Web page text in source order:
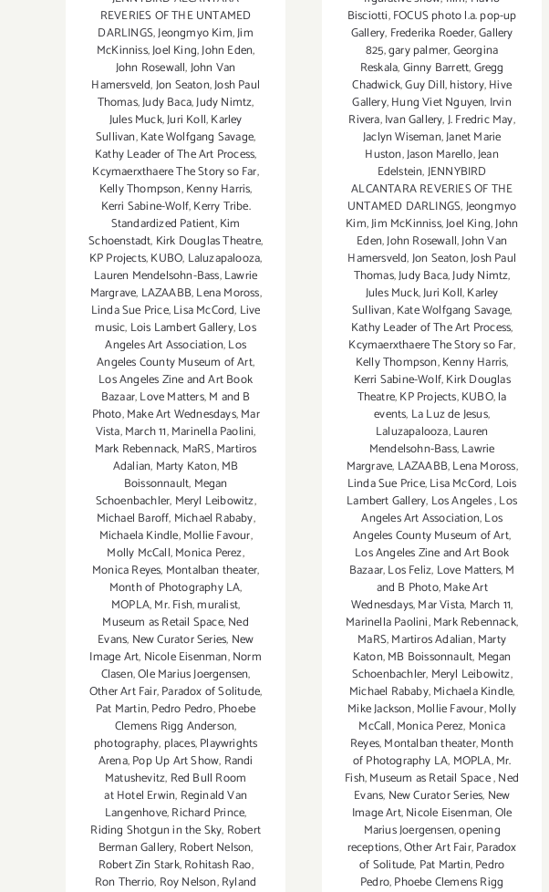
REVERIES OF THE UNTAMED
DARLINGS,Jeongmyo Kim,Jim
McKinniss,Joel King,John Eden,
John Rosewall,John Van
Hamersveld,Jon Seaton,Josh Paul
Thomas,Judy Baca,Judy Nimtz,
Jules Muck,Juri Koll,Karley
Sullivan,Kate Wolfgang Savage,
Kathy Leader of The Art Process,
Kcymaerxthaere The Story so Far,
Kelly Thompson,Kenny Harris,
Kerri Sabine-Wolf,Kerry Tribe.
Standardized Patient,Kim
Schoenstadt, Kirk Douglas Theatre,
KP Projects,KUBO, Laluzapalooza,
Lauren Mendelsohn-Bass,Lawrie
Margrave, LAZAABB,Lena Moross,
Linda Sue Price,Lisa McCord, Live
music, Lois Lambert Gallery,Los
Angeles Art Association,Los
Angeles County Museum of Art,
Los Angeles Zine and Art Book
Bazaar,Love Matters,M and B
Photo,Make Art Wednesdays,Mar
Vista,March 11,Marinella Paolini,
Mark Rebennack, MaRS,Martiros
Adalian, Marty Katon,MB
Boissonnault, Megan
Schoenbachler, Meryl Leibowitz,
Michael Baroff, Michael Rababy,
Michaela Kindle,Mollie Favour,
Molly McCall,Monica Perez,
Monica Reyes, Montalban theater,
Month of Photography LA,
MOPLA,Mr. Fish,muralist,
Museum as Retail Space,Ned
Evans, New Curator Series, New
Image Art, Nicole Eisenman,Norm
Clasen,Ole Marius Joergensen,
Other Art Fair,Paradox of Solitude,
Pat Martin,Pedro Pedro,Phoebe
Clemens Rigg Anderson,
photography, places,Playwrights
Arena,Pop Up Art Show, Randi
Matushevitz, Red Bull Room
at Hotel Erwin, Reginald Van
Langenhove,Richard Prince,
Riding Shotgun in the Sky, Robert
Berman Gallery, Robert Nelson,
Robert Zin Stark,Rohitash Rao,
Ron Therrio, Roy Nelson,Ryland
Bisciotti,FOCUS photo l.a. pop-up
Gallery, Frederika Roeder,Gallery
825,gary palmer,Georgina
Reskala,Ginny Barrett,Gregg
Chadwick,Guy Dill,history,Hive
Gallery,Hung Viet Nguyen, Irvin
Rivera,Ivan Gallery,J. Fredric May,
Jaclyn Wiseman,Janet Marie
Huston,Jason Marello,Jean
Edelstein,JENNYBIRD
ALCANTARA REVERIES OF THE
UNTAMED DARLINGS,Jeongmyo
Kim,Jim McKinniss,Joel King,John
Eden,John Rosewall,John Van
Hamersveld,Jon Seaton,Josh Paul
Thomas,Judy Baca,Judy Nimtz,
Jules Muck,Juri Koll,Karley
Sullivan,Kate Wolfgang Savage,
Kathy Leader of The Art Process,
Kcymaerxthaere The Story so Far,
Kelly Thompson,Kenny Harris,
Kerri Sabine-Wolf,Kirk Douglas
Theatre,KP Projects,KUBO,la
events, La Luz de Jesus,
Laluzapalooza,Lauren
Mendelsohn-Bass,Lawrie
Margrave, LAZAABB,Lena Moross,
Linda Sue Price,Lisa McCord, Lois
Lambert Gallery, Los Angeles,Los
Angeles Art Association,Los
Angeles County Museum of Art,
Los Angeles Zine and Art Book
Bazaar,Los Feliz, Love Matters,M
and B Photo,Make Art
Wednesdays,Mar Vista, March 11,
Marinella Paolini,Mark Rebennack,
MaRS,Martiros Adalian,Marty
Katon,MB Boissonnault, Megan
Schoenbachler, Meryl Leibowitz,
Michael Rababy,Michaela Kindle,
Mike Jackson,Mollie Favour,Molly
McCall,Monica Perez, Monica
Reyes,Montalban theater,Month
of Photography LA, MOPLA,Mr.
Fish,Museum as Retail Space,Ned
Evans, New Curator Series, New
Image Art,Nicole Eisenman,Ole
Marius Joergensen,opening
receptions,Other Art Fair,Paradox
of Solitude, Pat Martin,Pedro
Pedro,Phoebe Clemens Rigg